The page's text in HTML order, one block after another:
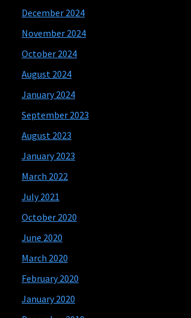
December 2024
November 2024
October 2024
August 2024
January 2024
September 2023
August 2023
January 2023
March 2022
July 2021
October 2020
June 2020
March 2020
February 2020
January 2020